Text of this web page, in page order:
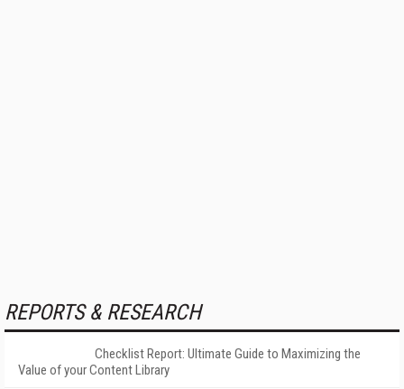
REPORTS & RESEARCH
Checklist Report: Ultimate Guide to Maximizing the
Value of your Content Library